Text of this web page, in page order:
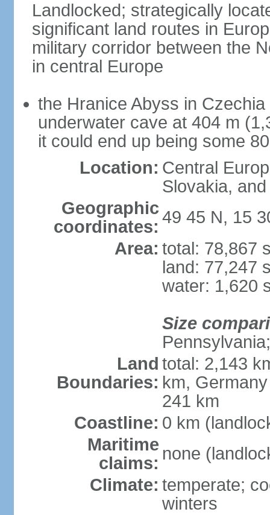
Landlocked; strategically
significant land routes in
military corridor between the
in central Europe
the Hranice Abyss in
underwater cave at 404 m
it could end up being some
Location: Central
Slovakia,
Geographic
coordinates: 49 45 N, 15
Area: total: 78,867
land: 77,247
water: 1,620
Size
Land
Boundaries:
total: 2,143
km,
241 km
Coastline: 0 km
Maritime
claims: none
Climate: temperate;
winters